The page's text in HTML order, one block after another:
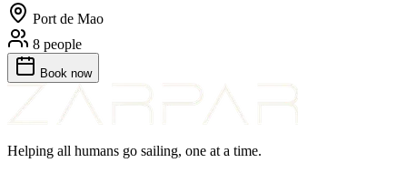
Port de Mao
8 people
Book now
Helping all humans go sailing, one at a time.